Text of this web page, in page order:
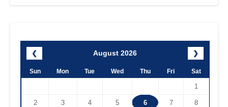
❮ August 2026 ❯
Sun Mon Tue Wed Thu Fri Sat
1
2 3 4 5 6 7 8